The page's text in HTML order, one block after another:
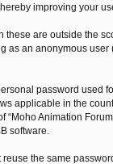
improving your
are outside
an anonymous
password
applicable in the
Animation
software.
the same